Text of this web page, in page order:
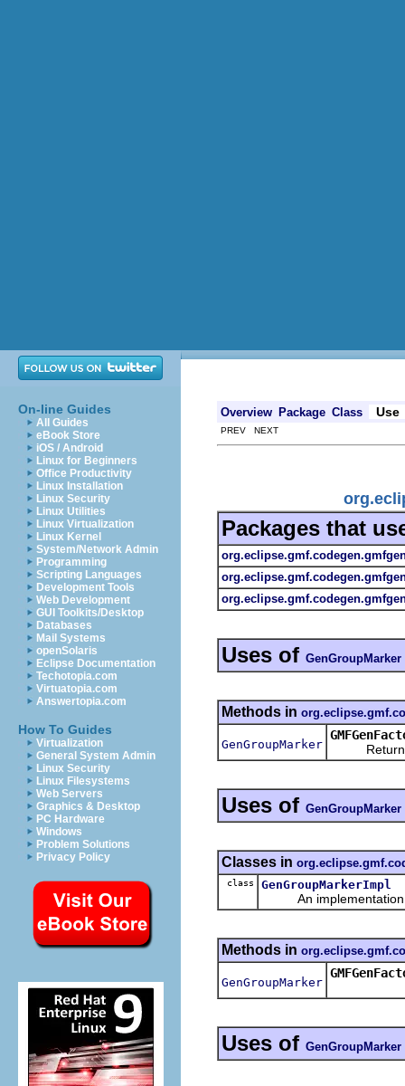
On-line Guides
All Guides
eBook Store
iOS / Android
Linux for Beginners
Office Productivity
Linux Installation
Linux Security
Linux Utilities
Linux Virtualization
Linux Kernel
System/Network Admin
Programming
Scripting Languages
Development Tools
Web Development
GUI Toolkits/Desktop
Databases
Mail Systems
openSolaris
Eclipse Documentation
Techotopia.com
Virtuatopia.com
Answertopia.com
How To Guides
Virtualization
General System Admin
Linux Security
Linux Filesystems
Web Servers
Graphics & Desktop
PC Hardware
Windows
Problem Solutions
Privacy Policy
Overview Package Class Use
PREV NEXT
Packages that
Uses of GenGroupMarker
Methods in
GenGroupMarker
Returns
Uses of GenGroupMarker
Classes in
class GenGroupMarkerImpl
An implementation
Methods in
GenGroupMarker
Uses of GenGroupMarker